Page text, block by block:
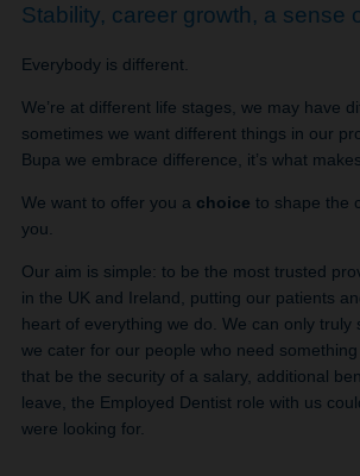
Stability, career growth, a sense
Everybody is different.
We’re at different life stages, we may have
sometimes we want different things in our
Bupa we embrace difference, it’s what
We want to offer you a choice to shape the
you.
Our aim is simple: to be the most trusted
in the UK and Ireland, putting our patients
heart of everything we do. We can only truly
we cater for our people who need
that be the security of a salary, additional
leave, the Employed Dentist role with us
were looking for.